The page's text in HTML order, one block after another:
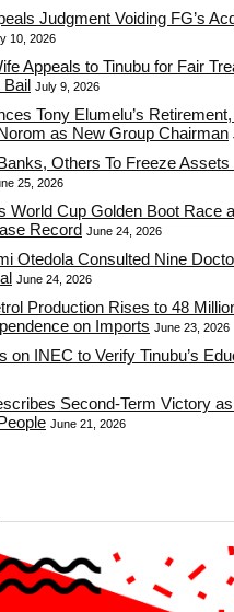
Judgment Voiding FG’s
10, 2026
Appeals to Tinubu for Fair
Bail July 9, 2026
Tony Elumelu’s
as New Group Chairman
Others To Freeze Assets
25, 2026
World Cup Golden Boot Race
Record June 24, 2026
Otedola Consulted Nine
June 24, 2026
Production Rises to 48
on Imports June 23, 2026
on INEC to Verify Tinubu’s
Second-Term Victory
June 21, 2026